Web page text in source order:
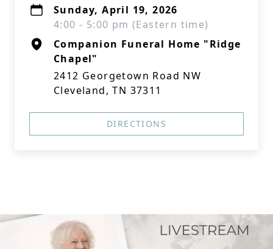
Sunday, April 19, 2026
4:00 - 5:00 pm (Eastern time)
Companion Funeral Home "Ridge
Chapel"
2412 Georgetown Road NW
Cleveland, TN 37311
DIRECTIONS